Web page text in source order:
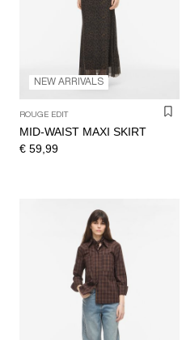
NEW ARRIVALS
ROUGE EDIT
MID-WAIST MAXI SKIRT
€ 59,99